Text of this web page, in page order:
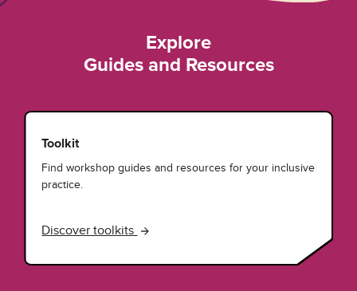
Explore
Guides and Resources
Toolkit
Find workshop guides and resources for your inclusive
practice.
Discover toolkits